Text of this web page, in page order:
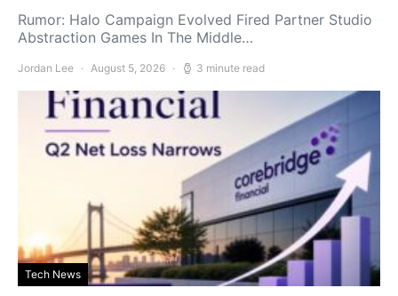
Rumor: Halo Campaign Evolved Fired Partner Studio
Abstraction Games In The Middle…
Jordan Lee August 5, 2026 3 minute read
Tech News